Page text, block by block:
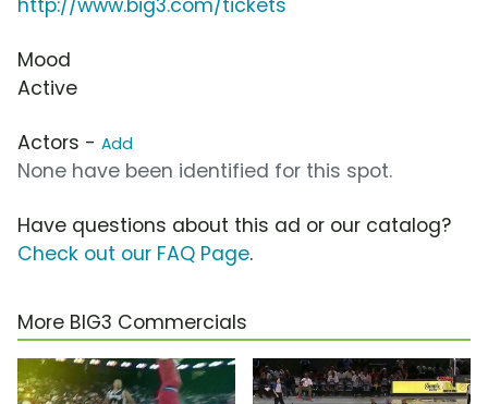
http://www.big3.com/tickets
Mood
Active
Actors - Add
None have been identified for this spot.
Have questions about this ad or our catalog?
Check out our FAQ Page.
More BIG3 Commercials